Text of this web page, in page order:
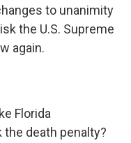
to unanimity
the U.S. Supreme
again.
Florida
death penalty?